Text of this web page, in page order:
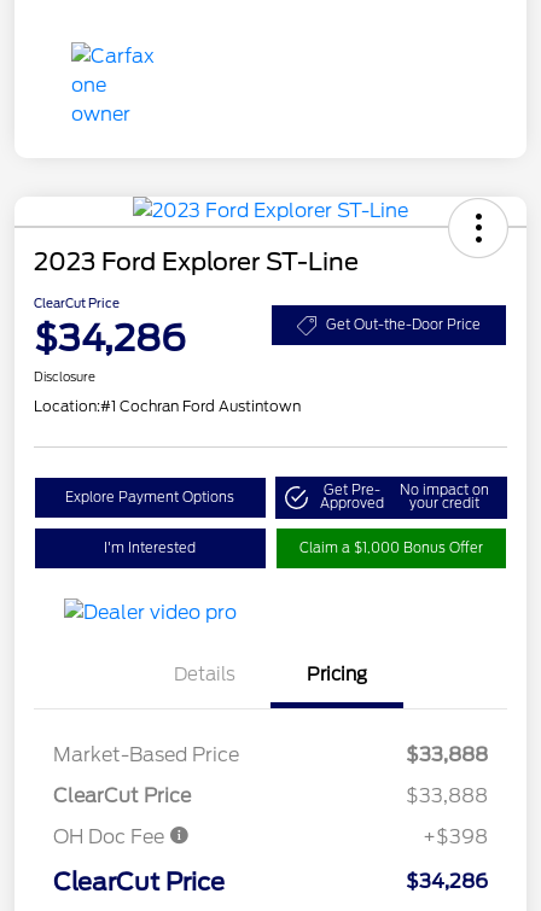
2023 Ford Explorer ST-Line
ClearCut Price
$34,286 Get Out-the-Door Price
Disclosure
Location:#1 Cochran Ford Austintown
Explore Payment Options Get Pre-
Approved
No impact on
your credit
I'm Interested Claim a $1,000 Bonus Offer
Details Pricing
Market-Based Price
$33,888
ClearCut Price
$33,888
OH Doc Fee
+$398
ClearCut Price $34,286